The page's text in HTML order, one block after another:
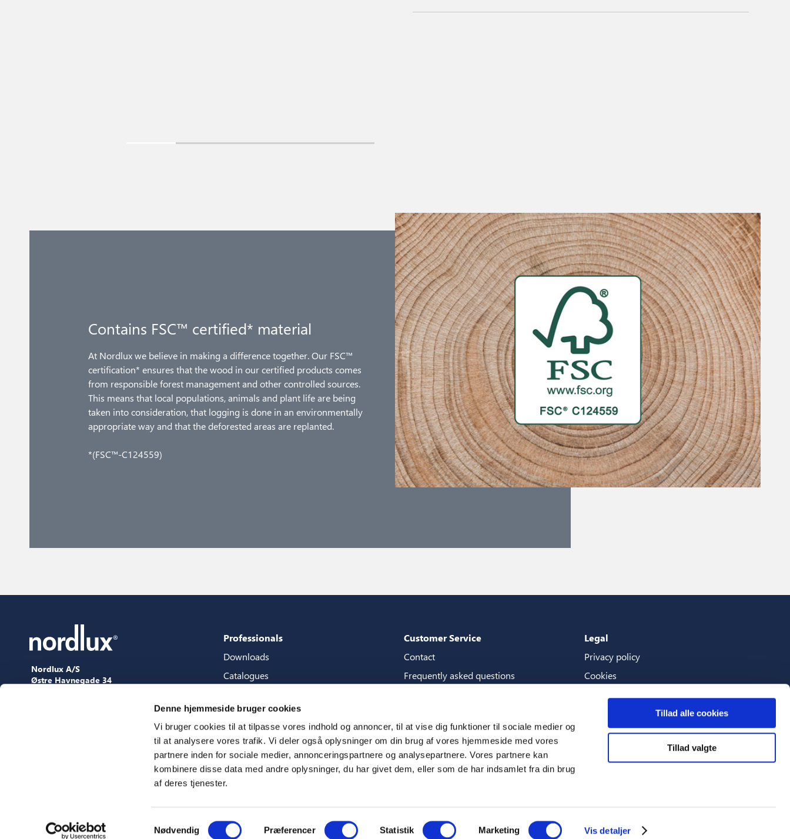
Denne hjemmeside bruger cookies
Vi bruger cookies til at tilpasse vores indhold og annoncer, til at vise dig funktioner til sociale medier og
til at analysere vores trafik. Vi deler også oplysninger om din brug af vores hjemmeside med vores
partnere inden for sociale medier, annonceringspartnere og analysepartnere. Vores partnere kan
kombinere disse data med andre oplysninger, du har givet dem, eller som de har indsamlet fra din brug
af deres tjenester.
Samtykkevalg
Nødvendig Præferencer Statistik Marketing Vis detaljer
Tillad alle cookies
Tillad valgte
Contains FSC™ certified* material
At Nordlux we believe in making a difference together. Our FSC™
certification* ensures that the wood in our certified products comes
from responsible forest management and other controlled sources.
This means that local populations, animals and plant life are being
taken into consideration, that logging is done in an environmentally
appropriate way and that the deforested areas are replanted.
*(FSC™-C124559)
Nordlux A/S
Østre Havnegade 34
Professionals
Downloads
Catalogues
Content store guide
3D files
Press
Showrooms
Fairs
Customer Service
Contact
Frequently asked questions
CSR
Legal
Privacy policy
Cookies